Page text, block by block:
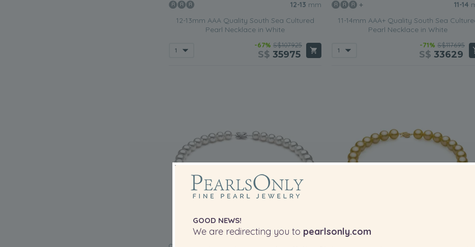
12-13 mm
12-13mm AAA Quality South Sea Cultured
Pearl Necklace in White
-67% S$107925
S$ 35975
11-14
11-14mm AAA+ Quality South Sea
Pearl Necklace in White
-71% S$117695
S$ 33629
GOOD NEWS!
We are redirecting you to pearlsonly.com